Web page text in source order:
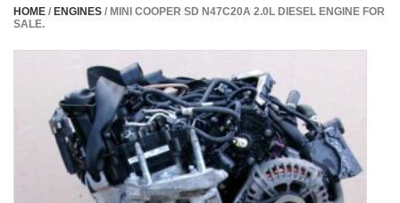
HOME / ENGINES / MINI COOPER SD N47C20A 2.0L DIESEL ENGINE FOR
SALE.